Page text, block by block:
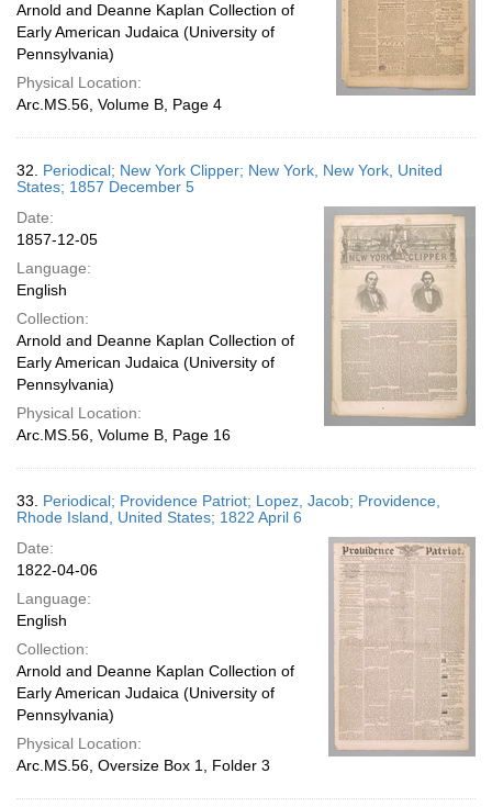
Arnold and Deanne Kaplan Collection of
Early American Judaica (University of
Pennsylvania)
Physical Location:
Arc.MS.56, Volume B, Page 4
32. Periodical; New York Clipper; New York, New York, United
States; 1857 December 5
Date:
1857-12-05
Language:
English
Collection:
Arnold and Deanne Kaplan Collection of
Early American Judaica (University of
Pennsylvania)
Physical Location:
Arc.MS.56, Volume B, Page 16
33. Periodical; Providence Patriot; Lopez, Jacob; Providence,
Rhode Island, United States; 1822 April 6
Date:
1822-04-06
Language:
English
Collection:
Arnold and Deanne Kaplan Collection of
Early American Judaica (University of
Pennsylvania)
Physical Location:
Arc.MS.56, Oversize Box 1, Folder 3